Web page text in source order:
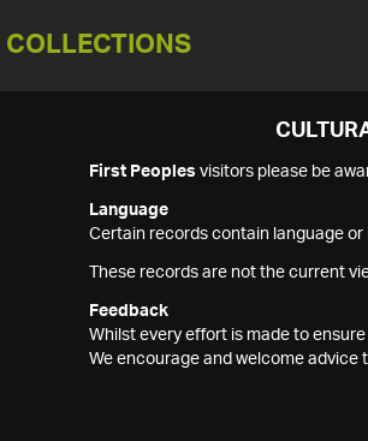
COLLECTIONS
First Peoples visitors please be
Language
Certain records contain language
These records are not the current
Feedback
Whilst every effort is made to
We encourage and welcome